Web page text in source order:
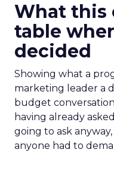
What this
table
decided
Showing what a
marketing leader a
budget
having already
going to ask
anyone had to